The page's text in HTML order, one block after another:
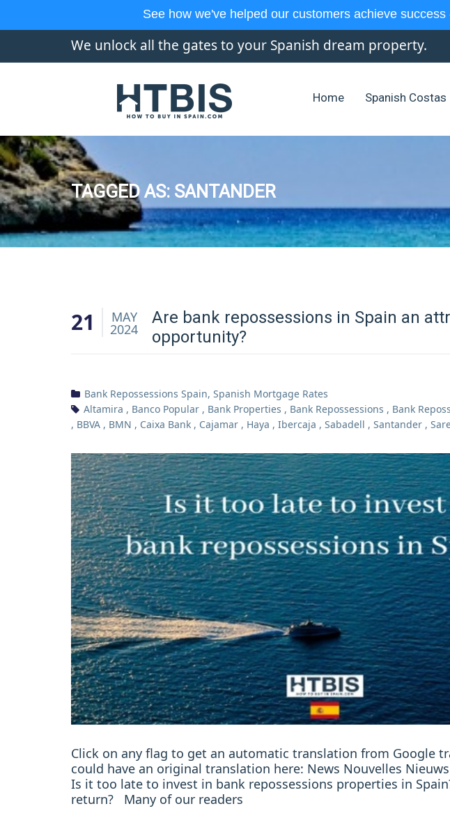
See how we've helped our customers achieve success
We unlock all the gates to your Spanish dream property.
Home Spanish Costas
TAGGED AS: SANTANDER
21 MAY
2024
Are bank repossessions in Spain an
opportunity?
Bank Repossessions Spain, Spanish Mortgage Rates
Altamira , Banco Popular , Bank Properties , Bank Repossessions , Bank
, BBVA , BMN , Caixa Bank , Cajamar , Haya , Ibercaja , Sabadell , Santander ,
Click on any flag to get an automatic translation from Google
could have an original translation here: News Nouvelles
Is it too late to invest in bank repossessions properties in
return? Many of our readers